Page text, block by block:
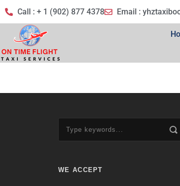
Call : + 1 (902) 877 4378 Email :
WE ACCEPT